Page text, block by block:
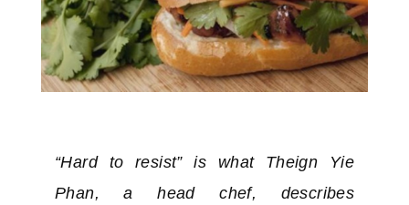
“Hard to resist” is what Theign Yie
Phan, a head chef, describes